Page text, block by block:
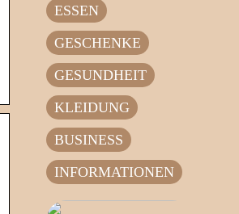
ESSEN
GESCHENKE
GESUNDHEIT
KLEIDUNG
BUSINESS
INFORMATIONEN